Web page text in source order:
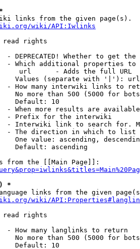
links from the given page(s).
wiki/API:Iwlinks
read rights
- DEPRECATED! Whether to get
- Which additional properties
url      - Adds the full URL
Values (separate with '|'): url
- How many interwiki links to
No more than 500 (5000 for
Default: 10
- When more results are
- Prefix for the interwiki
- Interwiki link to search for.
- The direction in which to list
One value: ascending,
Default: ascending
from the [[Main Page]]:
*
links from the given
wiki/
read rights
- How many langlinks to return
No more than 500 (5000 for
Default: 10